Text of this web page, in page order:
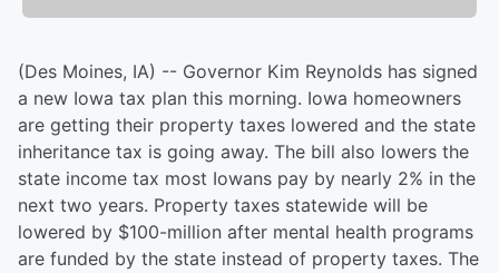
(Des Moines, IA) -- Governor Kim Reynolds has signed
a new Iowa tax plan this morning. Iowa homeowners
are getting their property taxes lowered and the state
inheritance tax is going away. The bill also lowers the
state income tax most Iowans pay by nearly 2% in the
next two years. Property taxes statewide will be
lowered by $100-million after mental health programs
are funded by the state instead of property taxes. The